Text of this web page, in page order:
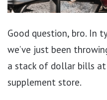
Good question, bro. In
we’ve just been
a stack of dollar bills
supplement store.